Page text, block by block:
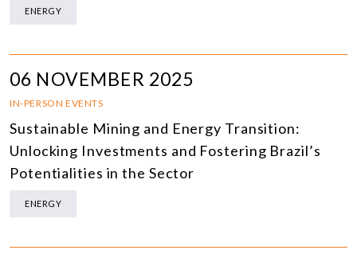
ENERGY
06 NOVEMBER 2025
IN-PERSON EVENTS
Sustainable Mining and Energy Transition:
Unlocking Investments and Fostering Brazil’s
Potentialities in the Sector
ENERGY